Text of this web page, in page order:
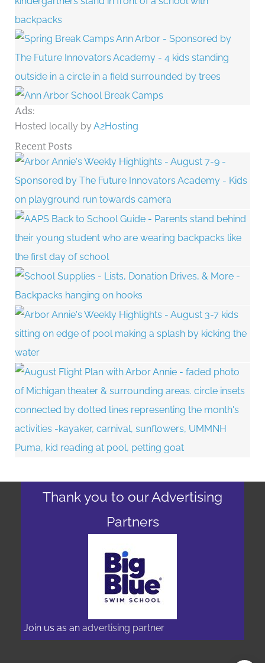
Ads:
Hosted locally byA2Hosting
Recent Posts
Thank you to our Advertising
Partners
Join us as an advertising partner